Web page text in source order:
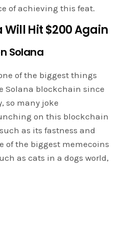
of achieving this feat.
Will Hit $200 Again
Solana
of the biggest things
Solana blockchain since
so many joke
on this blockchain
as its fastness and
of the biggest memecoins
as cats in a dogs world,